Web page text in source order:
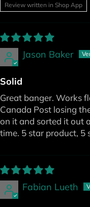
Review written in Shop App
Jason Baker
Solid
Great banger. Works
Canada Post losing
on it and sorted it out
time. 5 star product, 5
Fabian Lueth